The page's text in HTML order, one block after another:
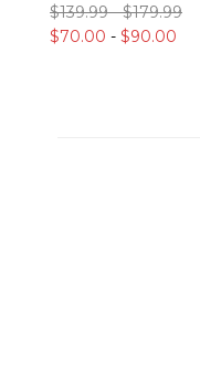
$139.99-$179.99
$70.00 - $90.00